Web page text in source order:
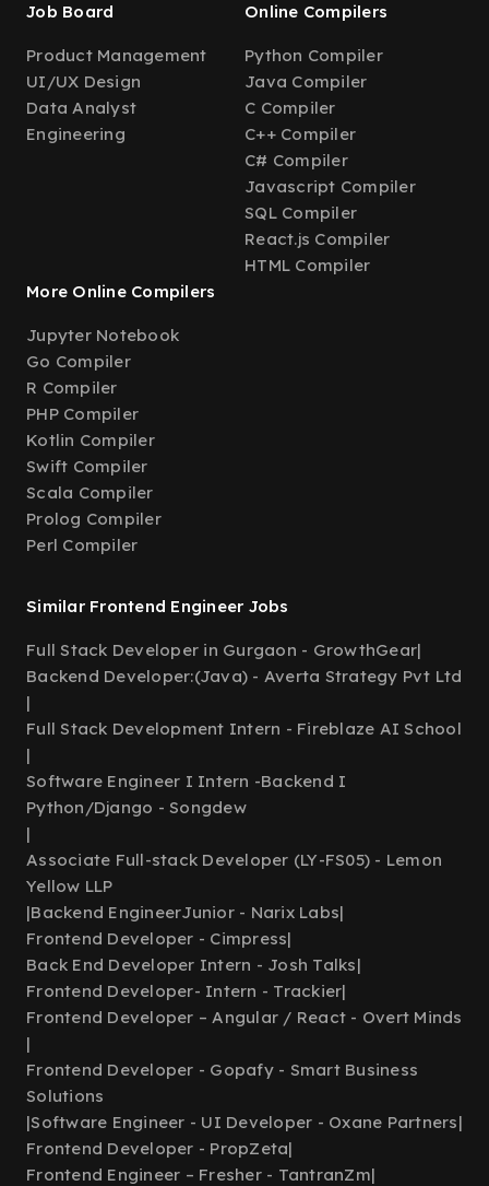
Job Board
Product Management
UI/UX Design
Data Analyst
Engineering
Online Compilers
Python Compiler
Java Compiler
C Compiler
C++ Compiler
C# Compiler
Javascript Compiler
SQL Compiler
React.js Compiler
HTML Compiler
More Online Compilers
Jupyter Notebook
Go Compiler
R Compiler
PHP Compiler
Kotlin Compiler
Swift Compiler
Scala Compiler
Prolog Compiler
Perl Compiler
Similar Frontend Engineer Jobs
Full Stack Developer in Gurgaon - GrowthGear|
Backend Developer:(Java) - Averta Strategy Pvt Ltd
|
Full Stack Development Intern - Fireblaze AI School
|
Software Engineer I Intern -Backend I
Python/Django - Songdew
|
Associate Full-stack Developer (LY-FS05) - Lemon
Yellow LLP
|Backend EngineerJunior - Narix Labs|
Frontend Developer - Cimpress|
Back End Developer Intern - Josh Talks|
Frontend Developer- Intern - Trackier|
Frontend Developer – Angular / React - Overt Minds
|
Frontend Developer - Gopafy - Smart Business
Solutions
|Software Engineer - UI Developer - Oxane Partners|
Frontend Developer - PropZeta|
Frontend Engineer – Fresher - TantranZm|